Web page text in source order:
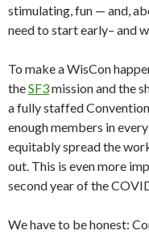
stimulating, fun — and,
need to start early– and
To make a WisCon
theSF3mission and the
a fully staffed
enough members in
equitably spread the
out. This is even more
second year of the
We have to be honest: